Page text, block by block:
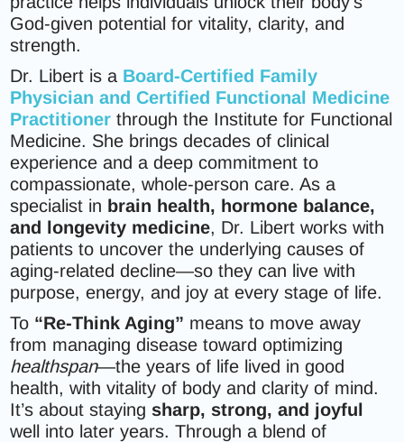
God-given potential for vitality, clarity, and
strength.
Dr. Libert is a Board-Certified Family
Physician andCertified Functional Medicine
Practitioner through the Institute for Functional
Medicine. She brings decades of clinical
experience and a deep commitment to
compassionate, whole-person care. As a
specialist in brain health, hormone balance,
and longevity medicine, Dr. Libert works with
patients to uncover the underlying causes of
aging-related decline—so they can live with
purpose, energy, and joy at every stage of life.
To “Re-Think Aging” means to move away
from managing disease toward optimizing
healthspan—the years of life lived in good
health, with vitality of body and clarity of mind.
It’s about staying sharp, strong, and joyful
well into later years. Through a blend of